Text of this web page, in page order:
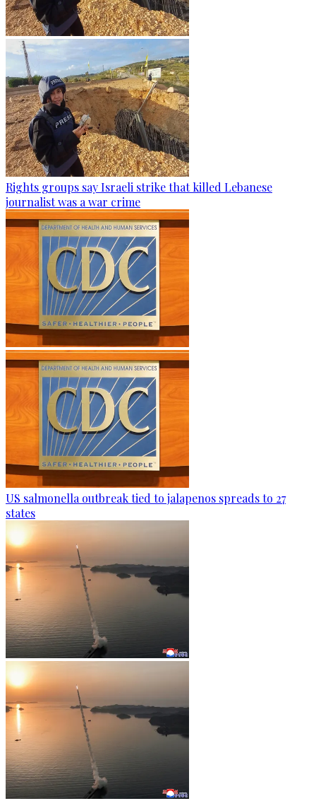
Rights groups say Israeli strike that killed Lebanese
journalist was a war crime
US salmonella outbreak tied to jalapenos spreads to 27
states